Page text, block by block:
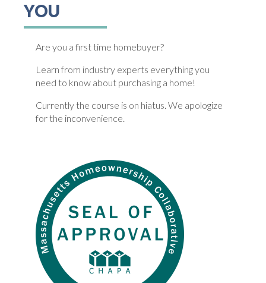
YOU
Are you a first time homebuyer?
Learn from industry experts everything you
need to know about purchasing a home!
Currently the course is on hiatus. We apologize
for the inconvenience.